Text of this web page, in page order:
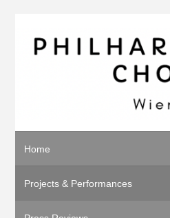
Home
Projects & Performances